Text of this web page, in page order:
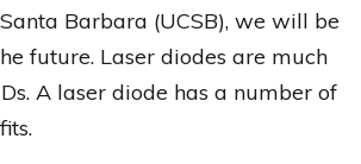
Barbara (UCSB), we will be
future. Laser diodes are much
A laser diode has a number of